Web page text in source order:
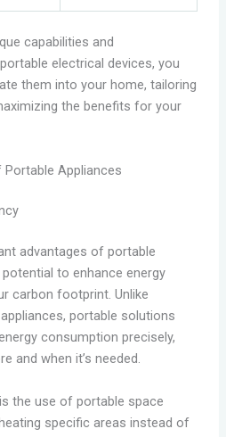
capabilities and
electrical devices, you
them into your home, tailoring
the benefits for your
Appliances
advantages of portable
to enhance energy
carbon footprint. Unlike
portable solutions
consumption precisely,
and when it’s needed.
the use of portable space
specific areas instead of